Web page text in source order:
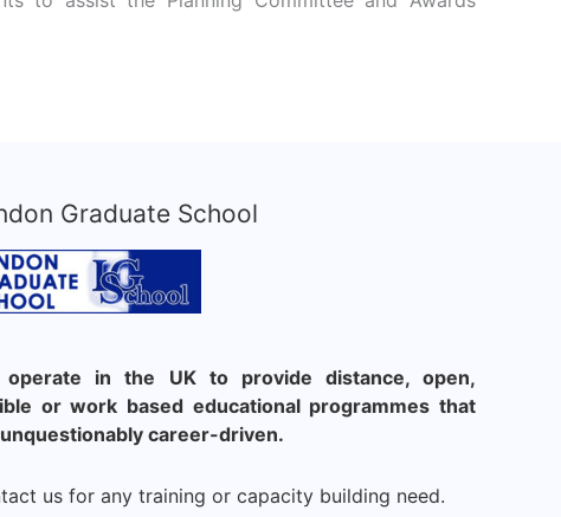
Graduate School
operate in the UK to provide distance, open,
or work based educational programmes that
career-driven.
us for any training or capacity building need.